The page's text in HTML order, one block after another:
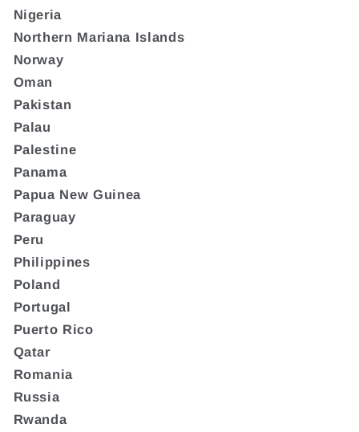
Nigeria
Northern Mariana Islands
Norway
Oman
Pakistan
Palau
Palestine
Panama
Papua New Guinea
Paraguay
Peru
Philippines
Poland
Portugal
Puerto Rico
Qatar
Romania
Russia
Rwanda